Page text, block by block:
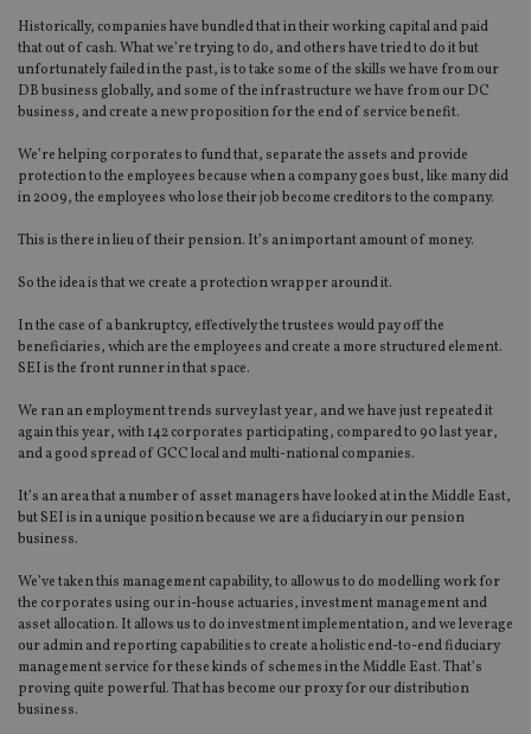
Historically, companies have bundled that in their working capital and paid
that out of cash. What we’re trying to do, and others have tried to do it but
unfortunately failed in the past, is to take some of the skills we have from our
DB business globally, and some of the infrastructure we have from our DC
business, and create a new proposition for the end of service benefit.
We’re helping corporates to fund that, separate the assets and provide
protection to the employees because when a company goes bust, like many did
in 2009, the employees who lose their job become creditors to the company.
This is there in lieu of their pension. It’s an important amount of money.
So the idea is that we create a protection wrapper around it.
In the case of a bankruptcy, effectively the trustees would pay off the
beneficiaries, which are the employees and create a more structured element.
SEI is the front runner in that space.
We ran an employment trends survey last year, and we have just repeated it
again this year, with 142 corporates participating, compared to 90 last year,
and a good spread of GCC local and multi-national companies.
It’s an area that a number of asset managers have looked at in the Middle East,
but SEI is in a unique position because we are a fiduciary in our pension
business.
We’ve taken this management capability, to allow us to do modelling work for
the corporates using our in-house actuaries, investment management and
asset allocation. It allows us to do investment implementation, and we leverage
our admin and reporting capabilities to create a holistic end-to-end fiduciary
management service for these kinds of schemes in the Middle East. That’s
proving quite powerful. That has become our proxy for our distribution
business.